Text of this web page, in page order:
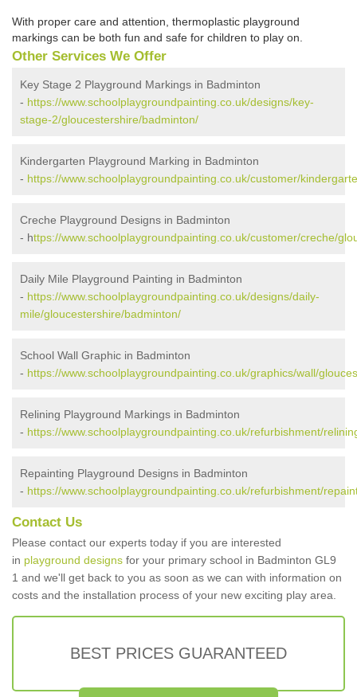
With proper care and attention, thermoplastic playground
markings can be both fun and safe for children to play on.
Other Services We Offer
Key Stage 2 Playground Markings in Badminton
- https://www.schoolplaygroundpainting.co.uk/designs/key-
stage-2/gloucestershire/badminton/
Kindergarten Playground Marking in Badminton
- https://www.schoolplaygroundpainting.co.uk/customer/
Creche Playground Designs in Badminton
- https://www.schoolplaygroundpainting.co.uk/customer/creche/
Daily Mile Playground Painting in Badminton
- https://www.schoolplaygroundpainting.co.uk/designs/daily-
mile/gloucestershire/badminton/
School Wall Graphic in Badminton
- https://www.schoolplaygroundpainting.co.uk/graphics/wall/
Relining Playground Markings in Badminton
- https://www.schoolplaygroundpainting.co.uk/refurbishment/
Repainting Playground Designs in Badminton
- https://www.schoolplaygroundpainting.co.uk/refurbishment/
Contact Us
Please contact our experts today if you are interested
in playground designs for your primary school in Badminton GL9
1 and we'll get back to you as soon as we can with information on
costs and the installation process of your new exciting play area.
BEST PRICES GUARANTEED